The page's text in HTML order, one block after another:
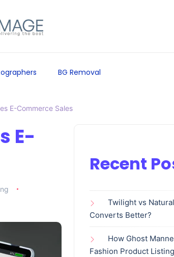
BG Removal
E-Commerce Sales
E-
Recent
Twilight vs
Converts Better?
How Ghost
Fashion Product